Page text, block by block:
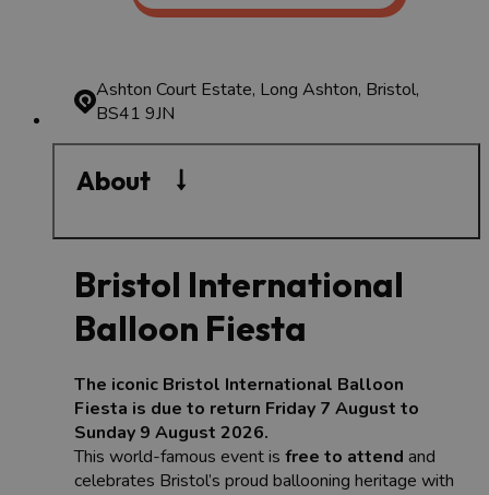
Ashton Court Estate, Long Ashton, Bristol,
BS41 9JN
About
Bristol International
Balloon Fiesta
The iconic Bristol International Balloon
Fiesta is due to return Friday 7 August to
Sunday 9 August 2026.
This world-famous event is free to attend and
celebrates Bristol’s proud ballooning heritage with